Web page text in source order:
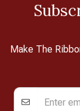
Make The